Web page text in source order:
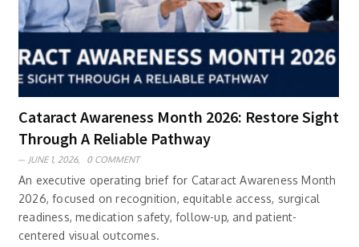
Cataract Awareness Month 2026: Restore Sight
Through A Reliable Pathway
JUNE 1, 2026, 0 COMMENT
An executive operating brief for Cataract Awareness Month
2026, focused on recognition, equitable access, surgical
readiness, medication safety, follow-up, and patient-
centered visual outcomes.